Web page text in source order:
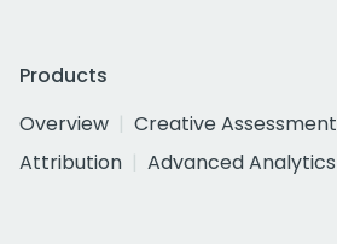
Products
Overview
Creative Assessment
Attribution
Advanced Analytics